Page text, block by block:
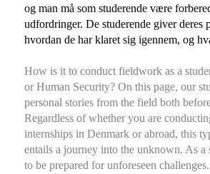
og man må som studerende være
udfordringer. De studerende giver deres
hvordan de har klaret sig igennem, og
How is it to conduct fieldwork as a
or Human Security? On this page, our
personal stories from the field both
Regardless of whether you are
internships in Denmark or abroad, this
entails a journey into the unknown. As a
to be prepared for unforeseen